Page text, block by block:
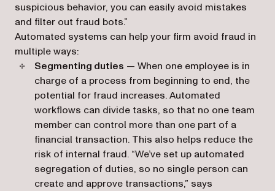
suspicious behavior, you can easily avoid mistakes
and filter out fraud bots.”
Automated systems can help your firm avoid fraud in
multiple ways:
Segmenting duties — When one employee is in
charge of a process from beginning to end, the
potential for fraud increases. Automated
workflows can divide tasks, so that no one team
member can control more than one part of a
financial transaction. This also helps reduce the
risk of internal fraud. “We’ve set up automated
segregation of duties, so no single person can
create and approve transactions,” says